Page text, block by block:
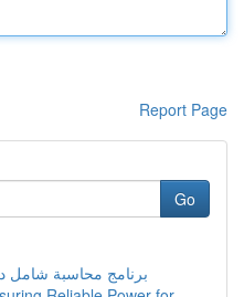
Report Page
Go
برنامج محاسبة شامل